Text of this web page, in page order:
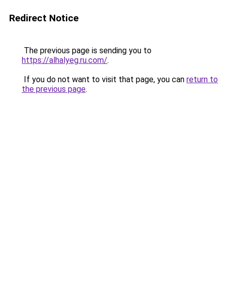
Redirect Notice
The previous page is sending you to
https://alhalyeg.ru.com/.
If you do not want to visit that page, you can return to
the previous page.